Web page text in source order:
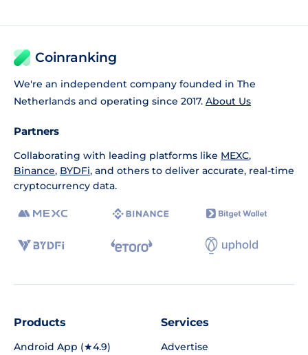
Coinranking
We're an independent company founded in The
Netherlands and operating since 2017. About Us
Partners
Collaborating with leading platforms like MEXC,
Binance, BYDFi, and others to deliver accurate, real-time
cryptocurrency data.
Products
Android App (★4.9)
Services
Advertise